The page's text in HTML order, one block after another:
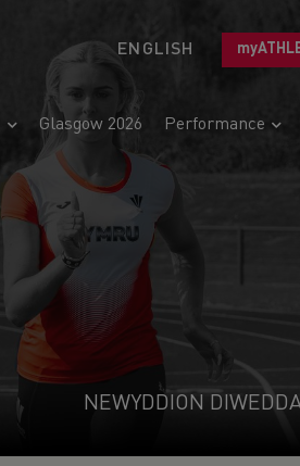
ENGLISH
Glasgow 2026 Performance
NEWYDDION